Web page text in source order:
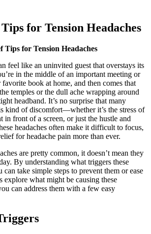
for Tension Headaches
Tips for Tension Headaches
feel like an uninvited guest that overstays its
in the middle of an important meeting or
book at home, and then comes that
temples or the dull ache wrapping around
headband. It’s no surprise that many
kind of discomfort—whether it’s the stress of
in front of a screen, or just the hustle and
headaches often make it difficult to focus,
for headache pain more than ever.
are pretty common, it doesn’t mean they
By understanding what triggers these
can take simple steps to prevent them or ease
explore what might be causing these
can address them with a few easy